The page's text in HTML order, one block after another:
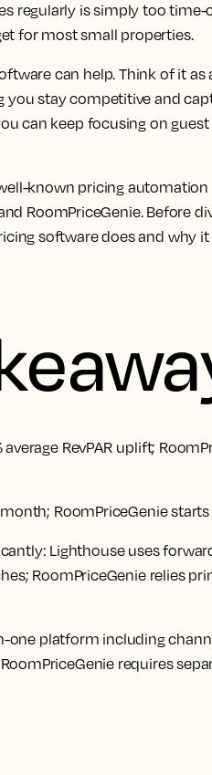
regularly is simply too
for most small properties.
can help. Think of it
you stay competitive and
can keep focusing on
known pricing
RoomPriceGenie. Before
software does and why
RevPAR uplift;
RoomPriceGenie
Lighthouse uses
RoomPriceGenie relies
one platform including
requires